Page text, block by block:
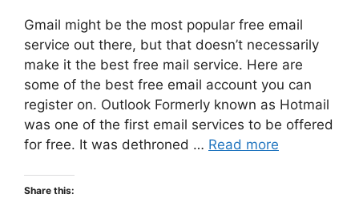
Gmail might be the most popular free email
service out there, but that doesn’t necessarily
make it the best free mail service. Here are
some of the best free email account you can
register on. Outlook Formerly known as Hotmail
was one of the first email services to be offered
for free. It was dethroned … Read more
Share this: